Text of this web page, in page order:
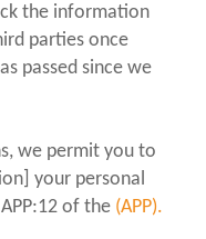
the information
parties once
passed since we
we permit you to
your personal
of the (APP).